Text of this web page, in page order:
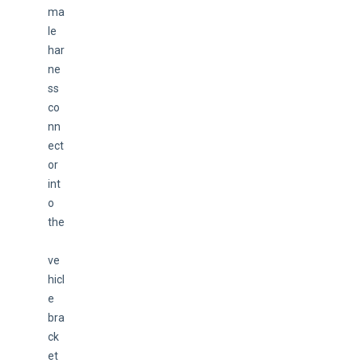
ma
le
har
ne
ss
co
nn
ect
or
int
o
the
ve
hicl
e
bra
ck
et